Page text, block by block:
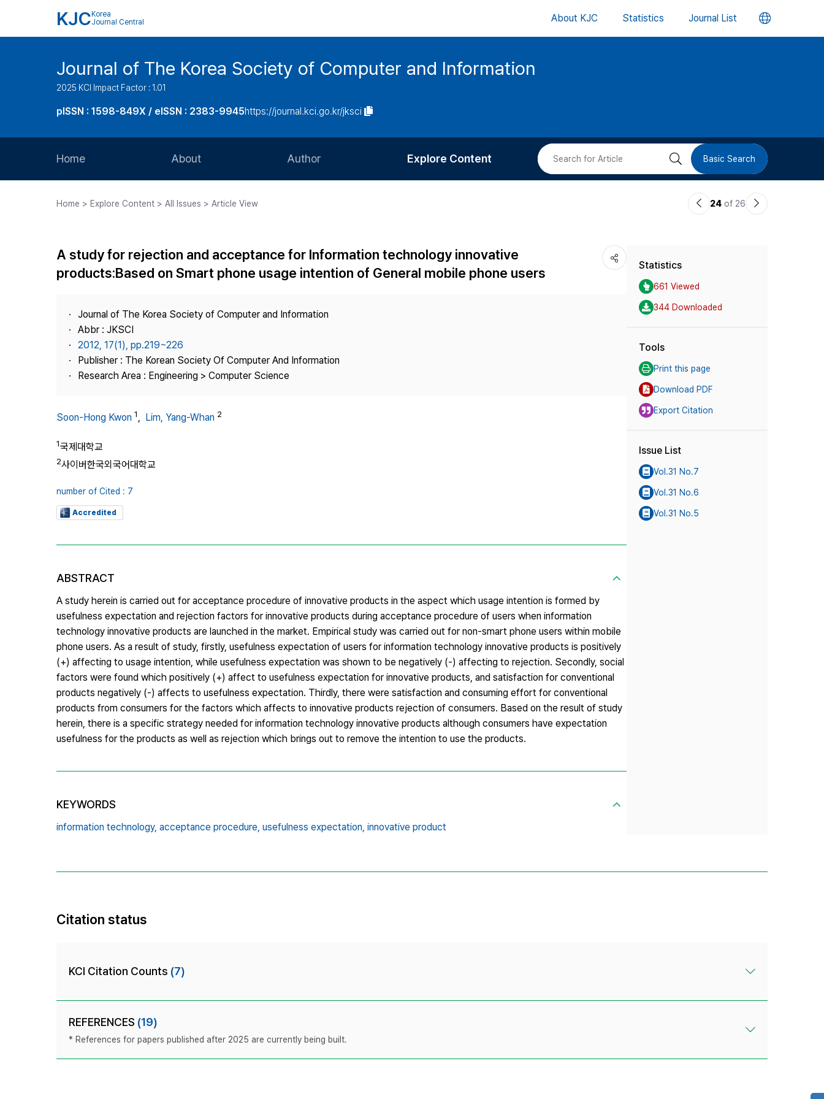
KJC Korea
Journal Central
About KJC Statistics Journal List 언
버
Journal of The Korea Society of Computer and Information
2025 KCI Impact Factor : 1.01
pISSN : 1598-849X / eISSN : 2383-9945https://journal.kci.go.kr/jksci
Home About
Journal Staff
Best Practice
Contact Us
Author
Article Processing Charge
Copyright
Explore Content
Most Cited
검 Basic Search
Home > Explore Content > All Issues > Article View
이24 of 26
다
A study for rejection and acceptance for Information technology innovative
products:Based on Smart phone usage intention of General mobile phone users
Journal of The Korea Society of Computer and Information
Abbr : JKSCI
2012, 17(1), pp.219~226
Publisher : The Korean Society Of Computer And Information
Research Area : Engineering > Computer Science
Soon-Hong Kwon 1, Lim, Yang-Whan 2
1국제대학교
2사이버한국외국어대학교
number of Cited : 7
Accredited
ABSTRACT
A study herein is carried out for acceptance procedure of innovative products in the aspect which usage intention is formed by
usefulness expectation and rejection factors for innovative products during acceptance procedure of users when information
technology innovative products are launched in the market. Empirical study was carried out for non-smart phone users within mobile
phone users. As a result of study, firstly, usefulness expectation of users for information technology innovative products is positively
(+) affecting to usage intention, while usefulness expectation was shown to be negatively (-) affecting to rejection. Secondly, social
factors were found which positively (+) affect to usefulness expectation for innovative products, and satisfaction for conventional
products negatively (-) affects to usefulness expectation. Thirdly, there were satisfaction and consuming effort for conventional
products from consumers for the factors which affects to innovative products rejection of consumers. Based on the result of study
herein, there is a specific strategy needed for information technology innovative products although consumers have expectation
usefulness for the products as well as rejection which brings out to remove the intention to use the products.
KEYWORDS
information technology, acceptance procedure, usefulness expectation, innovative product
Statistics
661 Viewed
344 Downloaded
Tools
Print this page
Download PDF
Export Citation
Issue List
Vol.31 No.7
Vol.31 No.6
Vol.31 No.5
Citation status
KCI Citation Counts (7)
REFERENCES (19)
* References for papers published after 2025 are currently being built.